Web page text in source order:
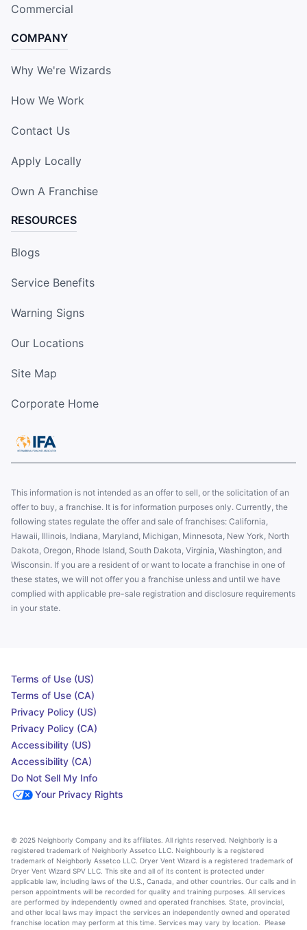
Commercial
COMPANY
Why We're Wizards
How We Work
Contact Us
Apply Locally
Own A Franchise
RESOURCES
Blogs
Service Benefits
Warning Signs
Our Locations
Site Map
Corporate Home
This information is not intended as an offer to sell, or the solicitation of an
offer to buy, a franchise. It is for information purposes only. Currently, the
following states regulate the offer and sale of franchises: California,
Hawaii, Illinois, Indiana, Maryland, Michigan, Minnesota, New York, North
Dakota, Oregon, Rhode Island, South Dakota, Virginia, Washington, and
Wisconsin. If you are a resident of or want to locate a franchise in one of
these states, we will not offer you a franchise unless and until we have
complied with applicable pre-sale registration and disclosure requirements
in your state.
Terms of Use (US)
Terms of Use (CA)
Privacy Policy (US)
Privacy Policy (CA)
Accessibility (US)
Accessibility (CA)
Do Not Sell My Info
Your Privacy Rights
© 2025 Neighborly Company and its affiliates. All rights reserved. Neighborly is a
registered trademark of Neighborly Assetco LLC. Neighbourly is a registered
trademark of Neighborly Assetco LLC. Dryer Vent Wizard is a registered trademark of
Dryer Vent Wizard SPV LLC. This site and all of its content is protected under
applicable law, including laws of the U.S., Canada, and other countries. Our calls and in
person appointments will be recorded for quality and training purposes. All services
are performed by independently owned and operated franchises. State, provincial,
and other local laws may impact the services an independently owned and operated
franchise location may perform at this time. Services may vary by location. Please